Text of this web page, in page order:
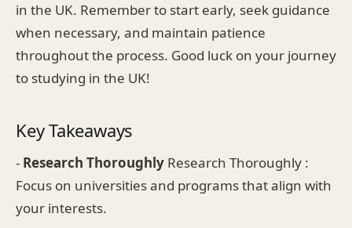
in the UK. Remember to start early, seek guidance
when necessary, and maintain patience
throughout the process. Good luck on your journey
to studying in the UK!
Key Takeaways
- Research Thoroughly Research Thoroughly :
Focus on universities and programs that align with
your interests.